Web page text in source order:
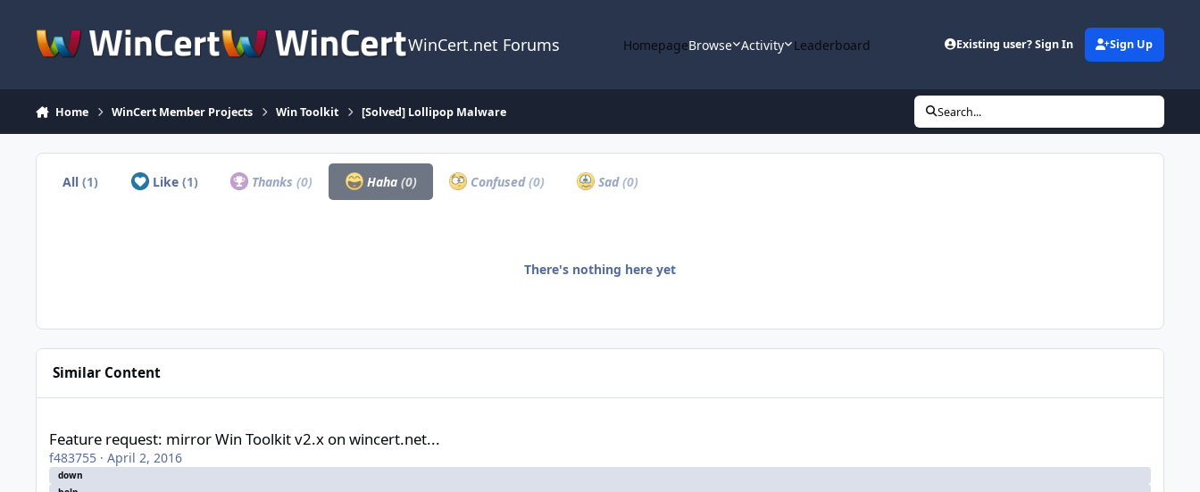
WinCert.net Forums HomepageBrowse Activity Leaderboard Existing user? Sign In Sign Up
Home WinCert Member Projects Win Toolkit [Solved] Lollipop Malware Search...
All(1) Like (1) Thanks(0) Haha (0) Confused(0) Sad(0)
There's nothing here yet
Similar Content
Feature request: mirror Win Toolkit v2.x on wincert.net...
f483755 · April 2, 2016
down